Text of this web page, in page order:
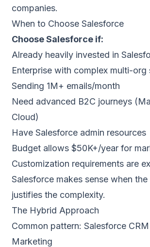
companies.
When to Choose Salesforce
Choose Salesforce if:
Already heavily invested in
Enterprise with complex multi-org
Sending 1M+ emails/month
Need advanced B2C journeys
Cloud)
Have Salesforce admin resources
Budget allows $50K+/year for
Customization requirements are
Salesforce makes sense when
justifies the complexity.
The Hybrid Approach
Common pattern: Salesforce
Marketing